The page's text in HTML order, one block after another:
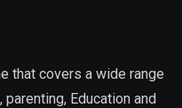
that covers a wide range
Education and